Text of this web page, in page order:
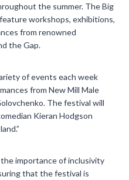
the summer. The Big
workshops, exhibitions,
from renowned
the Gap.
of events each week
from New Mill Male
The festival will
Kieran Hodgson
importance of inclusivity
that the festival is